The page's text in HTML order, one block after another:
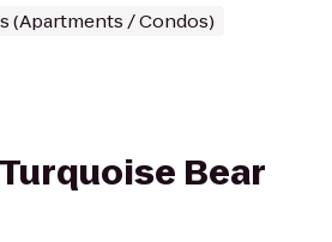
(Apartments / Condos)
Bear